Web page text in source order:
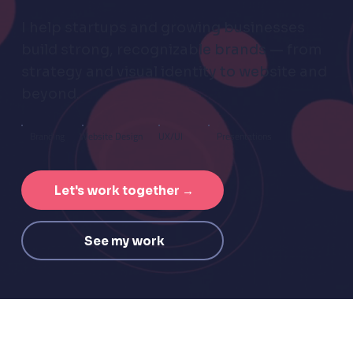
I help startups and growing businesses
build strong, recognizable brands — from
strategy and visual identity to website and
Website Design UX/UI Presentations
Let's work together →
See my work